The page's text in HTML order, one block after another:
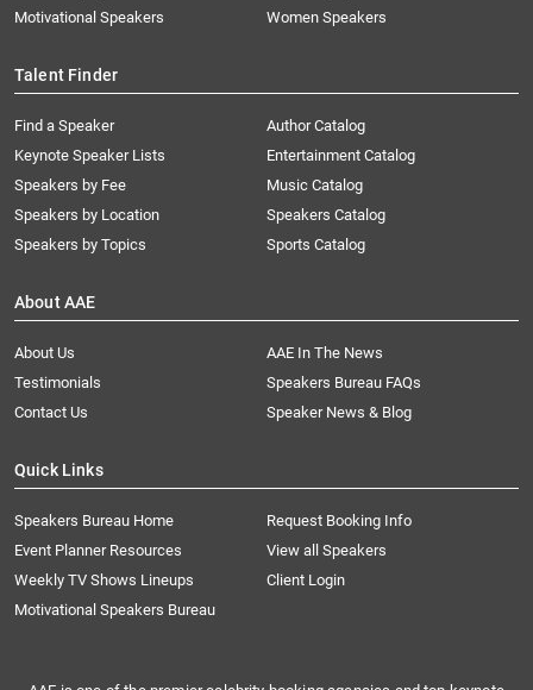
Motivational Speakers
Women Speakers
Talent Finder
Find a Speaker
Keynote Speaker Lists
Speakers by Fee
Speakers by Location
Speakers by Topics
Author Catalog
Entertainment Catalog
Music Catalog
Speakers Catalog
Sports Catalog
About AAE
About Us
AAE In The News
Testimonials
Speakers Bureau FAQs
Contact Us
Speaker News & Blog
Quick Links
Speakers Bureau Home
Request Booking Info
Event Planner Resources
View all Speakers
Weekly TV Shows Lineups
Client Login
Motivational Speakers Bureau